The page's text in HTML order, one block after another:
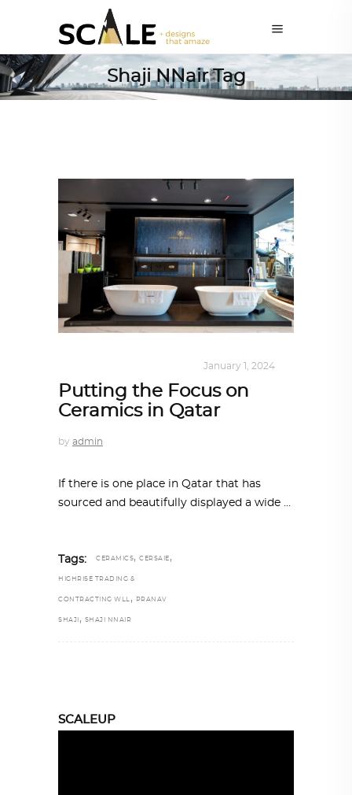
Shaji NNair Tag
January 1, 2024
Putting the Focus on
Ceramics in Qatar
by admin
If there is one place in Qatar that has
sourced and beautifully displayed a wide
Tags: CERAMICS, CERSAIE ,
HIGHRISE TRADING &
CONTRACTING WLL , PRANAV
SHAJI , SHAJI NNAIR
SCALEUP